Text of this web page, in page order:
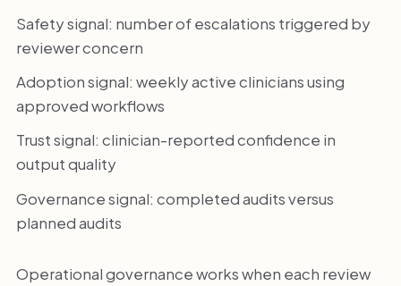
Safety signal: number of escalations triggered by
reviewer concern
Adoption signal: weekly active clinicians using
approved workflows
Trust signal: clinician-reported confidence in
output quality
Governance signal: completed audits versus
planned audits
Operational governance works when each review